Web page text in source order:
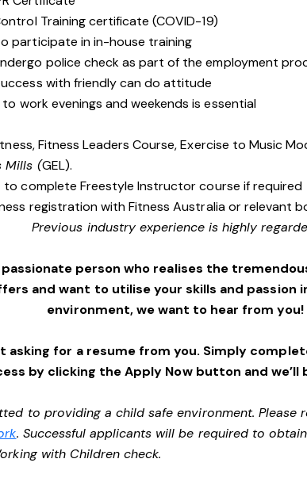
Training certificate (COVID-19)
participate in in-house training
police check as part of the employment
with friendly can do attitude
work evenings and weekends is essential
Fitness Leaders Course, Exercise to Music
Mills (GEL).
to complete Freestyle Instructor course if required
registration with Fitness Australia or relevant
Previous industry experience is highly
passionate person who realises the
and want to utilise your skills and passion
environment,we want to hear from you!
asking for a resume from you. Simply
by clicking the Apply Now button and we’ll
to providing a child safe environment. Please
. Successful applicants will be required to
with Children check.